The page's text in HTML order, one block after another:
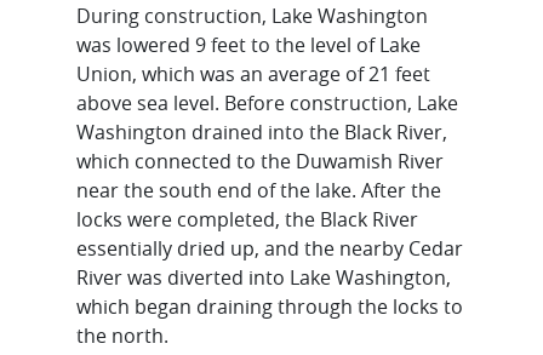
During construction, Lake Washington
was lowered 9 feet to the level of Lake
Union, which was an average of 21 feet
above sea level. Before construction, Lake
Washington drained into the Black River,
which connected to the Duwamish River
near the south end of the lake. After the
locks were completed, the Black River
essentially dried up, and the nearby Cedar
River was diverted into Lake Washington,
which began draining through the locks to
the north.